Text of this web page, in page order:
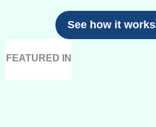
See how it works
FEATURED IN